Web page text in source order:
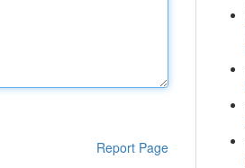
Report Page